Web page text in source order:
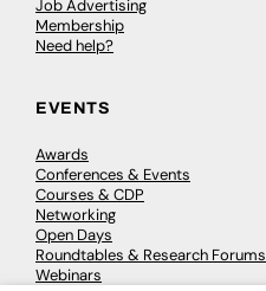
Job Advertising
Membership
Need help?
EVENTS
Awards
Conferences & Events
Courses & CDP
Networking
Open Days
Roundtables & Research Forums
Webinars